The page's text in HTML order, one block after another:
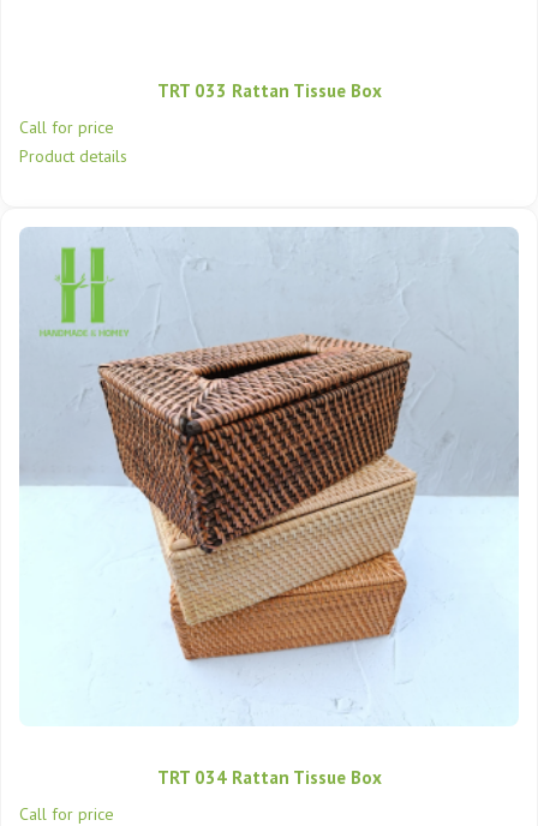
TRT 033 Rattan Tissue Box
Call for price
Product details
TRT 034 Rattan Tissue Box
Call for price